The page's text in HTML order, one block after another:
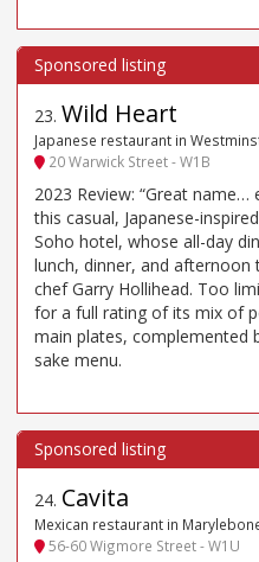
23. Wild Heart
Japanese restaurant in
20 Warwick Street - W1B
2023 Review: “Great
this casual, Japanese-
Soho hotel, whose all-day
lunch, dinner, and
chef Garry Hollihead. Too
for a full rating of its mix of
main plates, complemented
sake menu.
24. Cavita
Mexican restaurant in
56-60 Wigmore Street - W1U